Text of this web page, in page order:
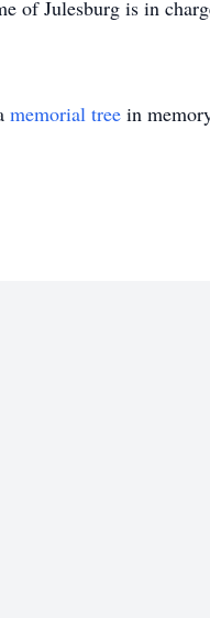
of Julesburg is in
memorial tree in